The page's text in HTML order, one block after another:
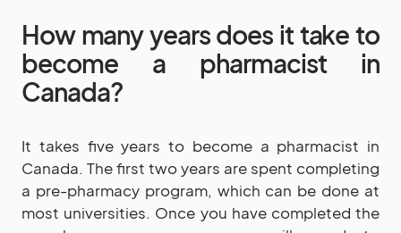
How many years does it take to
become a pharmacist in
Canada?
It takes five years to become a pharmacist in
Canada. The first two years are spent completing
a pre-pharmacy program, which can be done at
most universities. Once you have completed the